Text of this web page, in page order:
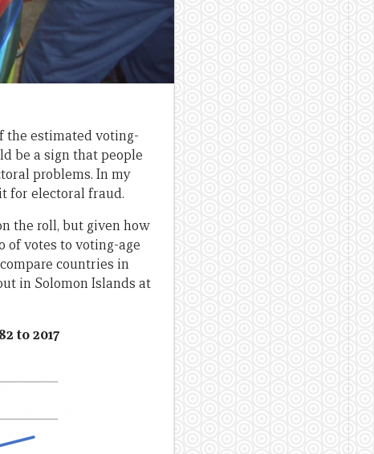
the estimated voting-
be a sign that people
problems. In my
for electoral fraud.
the roll, but given how
of votes to voting-age
countries in
in Solomon Islands at
to 2017